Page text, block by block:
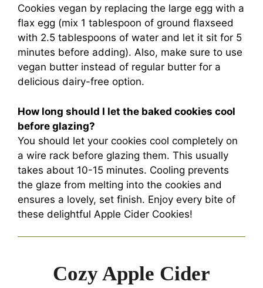
Cookies vegan by replacing the large egg with a
flax egg (mix 1 tablespoon of ground flaxseed
with 2.5 tablespoons of water and let it sit for 5
minutes before adding). Also, make sure to use
vegan butter instead of regular butter for a
delicious dairy-free option.
How long should I let the baked cookies cool
before glazing?
You should let your cookies cool completely on
a wire rack before glazing them. This usually
takes about 10-15 minutes. Cooling prevents
the glaze from melting into the cookies and
ensures a lovely, set finish. Enjoy every bite of
these delightful Apple Cider Cookies!
Cozy Apple Cider